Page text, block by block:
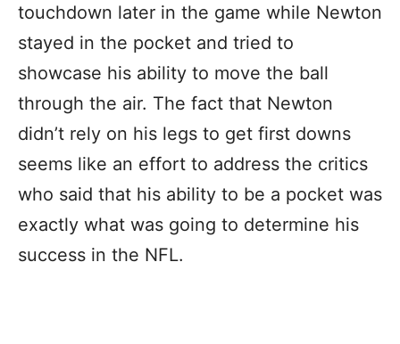
touchdown later in the game while Newton
stayed in the pocket and tried to
showcase his ability to move the ball
through the air. The fact that Newton
didn’t rely on his legs to get first downs
seems like an effort to address the critics
who said that his ability to be a pocket was
exactly what was going to determine his
success in the NFL.